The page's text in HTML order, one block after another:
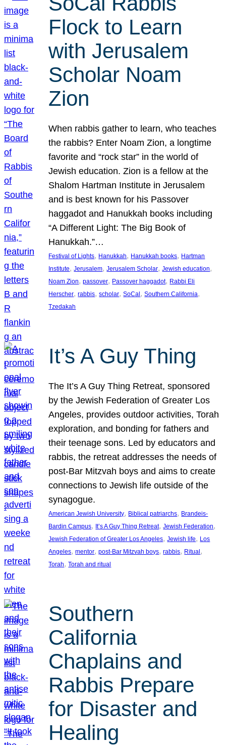
Flock to Learn
with Jerusalem
Scholar Noam
Zion
When rabbis gather to learn, who teaches
the rabbis? Enter Noam Zion, a longtime
favorite and “rock star” in the world of
Jewish education. Zion is a fellow at the
Shalom Hartman Institute in Jerusalem
and is best known for his Passover
haggadot and Hanukkah books including
“A Different Light: The Big Book of
Hanukkah.”…
Festival of Lights, Hanukkah, Hanukkah books, Hartman
Institute, Jerusalem, Jerusalem Scholar, Jewish education
Noam Zion, passover, Passover haggadot, Rabbi Eli
Herscher, rabbis, scholar, SoCal , Southern California
Tzedakah
It’s A Guy Thing
The It’s A Guy Thing Retreat, sponsored
by the Jewish Federation of Greater Los
Angeles, provides outdoor activities, Torah
exploration, and bonding for fathers and
their teenage sons. Led by educators and
rabbis, the retreat addresses the needs of
post-Bar Mitzvah boys and aims to create
connections to Jewish life outside of the
synagogue.
American Jewish University, Biblical patriarchs, Brandeis-
Bardin Campus, It’s A Guy Thing Retreat, Jewish Federation
Jewish Federation of Greater Los Angeles, Jewish life, Los
Angeles, mentor, post-Bar Mitzvah boys, rabbis, Ritual
Torah, Torah and ritual
Southern
California
Chaplains and
Rabbis Prepare
for Disaster and
Healing